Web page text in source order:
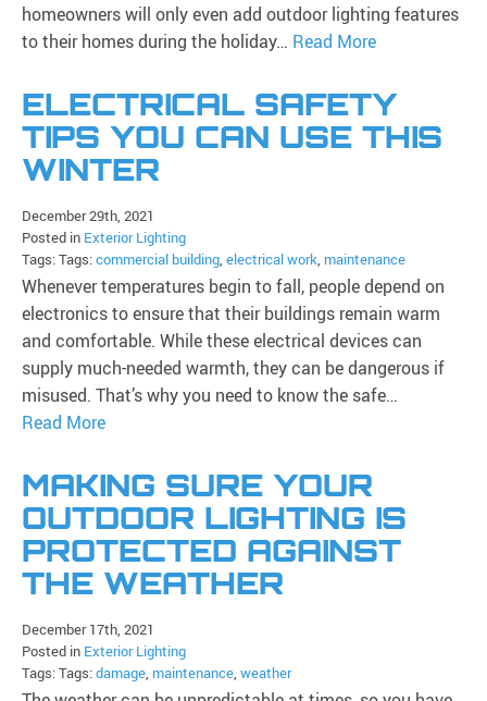
homeowners will only even add outdoor lighting features
to their homes during the holiday… Read More
ELECTRICAL SAFETY
TIPS YOU CAN USE THIS
WINTER
December 29th, 2021
Posted in Exterior Lighting
Tags: Tags:commercial building, electrical work, maintenance
Whenever temperatures begin to fall, people depend on
electronics to ensure that their buildings remain warm
and comfortable. While these electrical devices can
supply much-needed warmth, they can be dangerous if
misused. That’s why you need to know the safe…
Read More
MAKING SURE YOUR
OUTDOOR LIGHTING IS
PROTECTED AGAINST
THE WEATHER
December 17th, 2021
Posted in Exterior Lighting
Tags: Tags:damage, maintenance, weather